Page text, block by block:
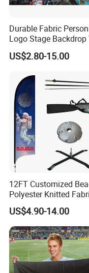
Durable Fabric
Logo Stage Backdrop
Theater Event
US$2.80-15.00
12FT Customized
Polyester Knitted
Printing Advertising
Flying Swooper Flutter
Banner Flag with Full
Fiberglass Pole
US$4.90-14.00